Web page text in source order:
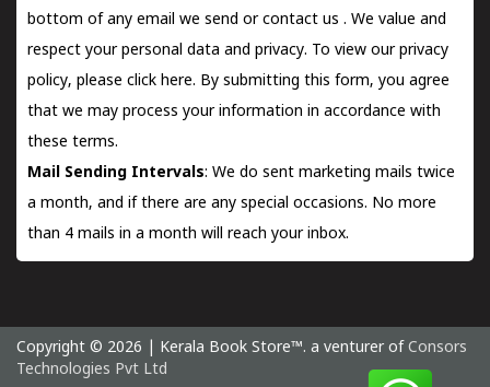
bottom of any email we send orcontact us . We value and
respect your personal data and privacy. To view our privacy
policy, please click here. By submitting this form, you agree
that we may process your information in accordance with
these terms.
Mail Sending Intervals: We do sent marketing mails twice
a month, and if there are any special occasions. No more
than 4 mails in a month will reach your inbox.
Copyright © 2026 | Kerala Book Store™. a venturer of Consors
Technologies Pvt Ltd